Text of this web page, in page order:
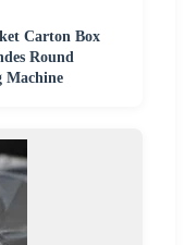
Carton Box
Round
Machine